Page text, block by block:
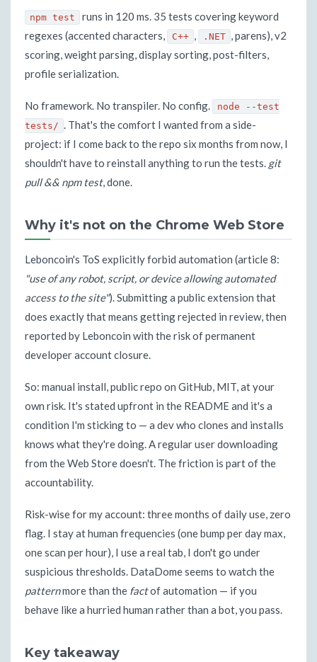
npm test
runs in 120 ms. 35 tests covering keyword
regexes (accented characters,
C++ , .NET , parens), v2
scoring, weight parsing, display sorting, post-filters,
profile serialization.
No framework. No transpiler. No config.
node --test
tests/ . That's the comfort I wanted from a side-
project: if I come back to the repo six months from now, I
shouldn't have to reinstall anything to run the tests. git
pull && npm test, done.
Why it's not on the Chrome Web Store
Leboncoin's ToS explicitly forbid automation (article 8:
"use of any robot, script, or device allowing automated
access to the site"). Submitting a public extension that
does exactly that means getting rejected in review, then
reported by Leboncoin with the risk of permanent
developer account closure.
So: manual install, public repo on GitHub, MIT, at your
own risk. It's stated upfront in the README and it's a
condition I'm sticking to — a dev who clones and installs
knows what they're doing. A regular user downloading
from the Web Store doesn't. The friction is part of the
accountability.
Risk-wise for my account: three months of daily use, zero
flag. I stay at human frequencies (one bump per day max,
one scan per hour), I use a real tab, I don't go under
suspicious thresholds. DataDome seems to watch the
patternmore than the factof automation — if you
behave like a hurried human rather than a bot, you pass.
Key takeaway